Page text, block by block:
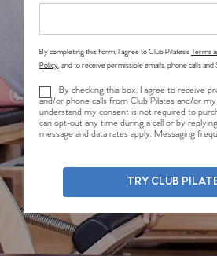
By completing this form, I agree to Club Pilates’sTerms
Policy, and to receive permissible emails, phone calls and
By checking this box, I agree to receive
and/or phone calls from Club Pilates and/or
understand my consent is not required to
can opt-out any time during a call or by
message and data rates apply. Messaging
TRY CLUB